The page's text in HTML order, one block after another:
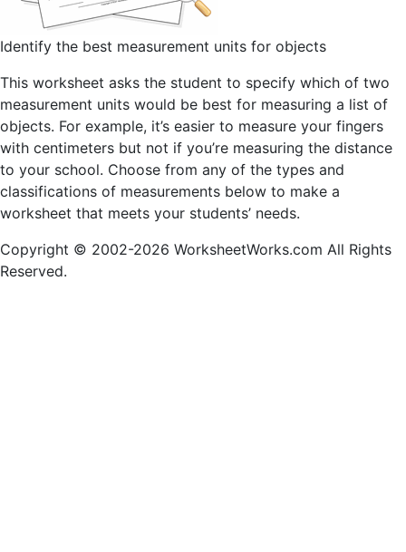
Identify the best measurement units for objects
This worksheet asks the student to specify which of two
measurement units would be best for measuring a list of
objects. For example, it’s easier to measure your fingers
with centimeters but not if you’re measuring the distance
to your school. Choose from any of the types and
classifications of measurements below to make a
worksheet that meets your students’ needs.
Copyright © 2002-2026 WorksheetWorks.com All Rights
Reserved.